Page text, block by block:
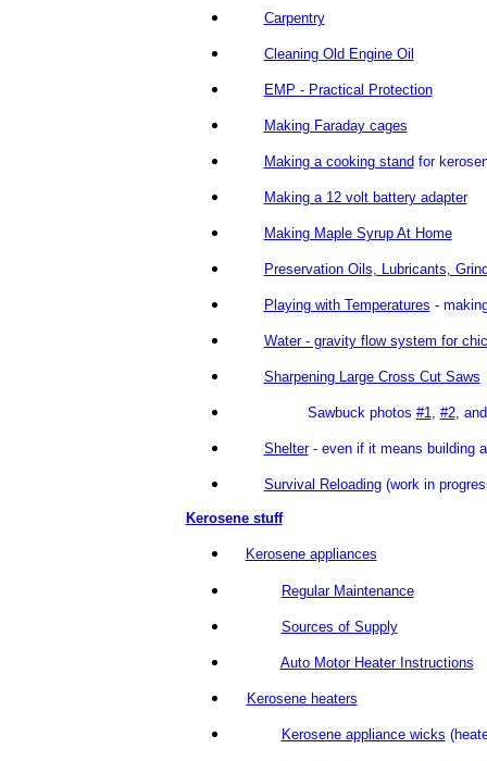
Carpentry
Cleaning Old Engine Oil
EMP - Practical Protection
Making Faraday cages
Making a cooking stand for
Making a 12 volt battery adapter
Making Maple Syrup At Home
Preservation Oils, Lubricants,
Playing with Temperatures -
Water - gravity flow system for
Sharpening Large Cross Cut Saws
Sawbuck photos #1, #2,
Shelter- even if it means
Survival Reloading(work in
Kerosene stuff
Kerosene appliances
Regular Maintenance
Sources of Supply
Auto Motor Heater Instructions
Kerosene heaters
Kerosene appliance wicks